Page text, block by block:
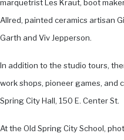
marquetrist Les Kraut, boot
Allred, painted ceramics artisan
Garth and Viv Jepperson.
In addition to the studio tours,
work shops, pioneer games, and
Spring City Hall, 150 E. Center St.
At the Old Spring City School,